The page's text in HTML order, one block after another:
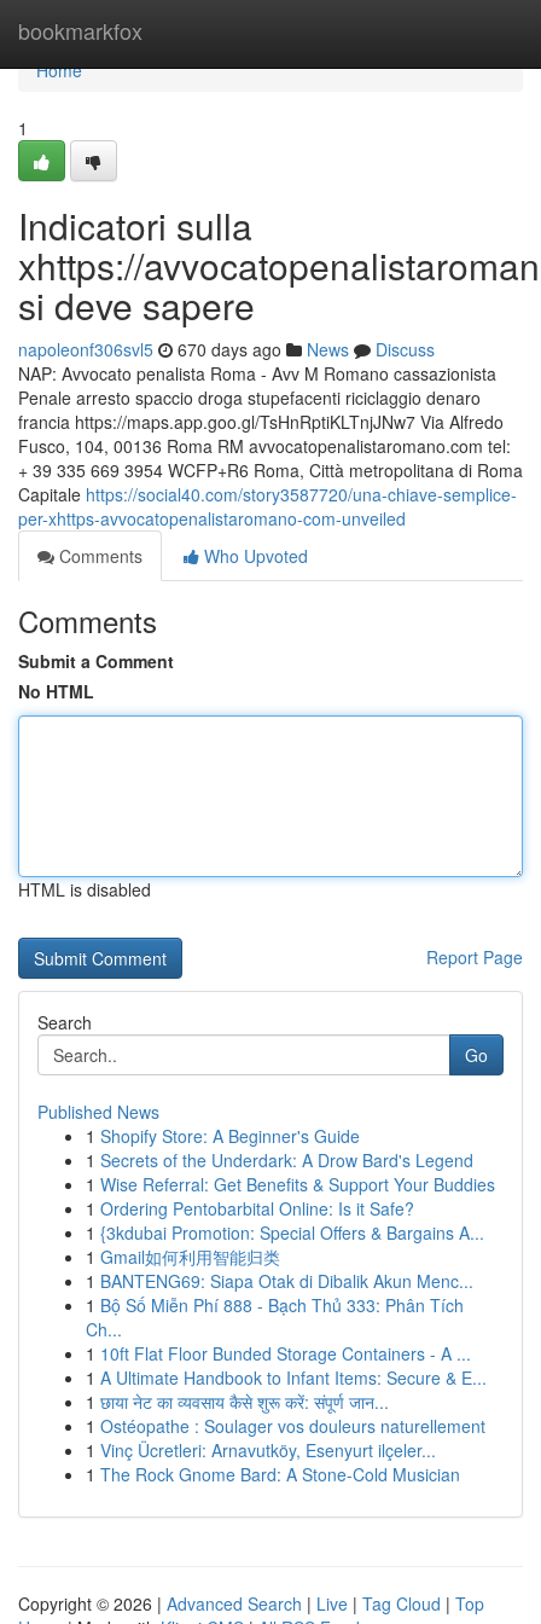
bookmarkfox
Home
Home
1
Indicatori sulla
xhttps://
si deve sapere
napoleonf306svl5 670 days ago News
Discuss
NAP: Avvocato penalista Roma - Avv M Romano cassazionista
Penale arresto spaccio droga stupefacenti riciclaggio denaro
francia https://maps.app.goo.gl/TsHnRptiKLTnjJNw7 Via Alfredo
Fusco, 104, 00136 Roma RM avvocatopenalistaromano.com tel:
+ 39 335 669 3954 WCFP+R6 Roma, Città metropolitana di Roma
Capitale https://social40.com/story3587720/una-chiave-semplice-
per-xhttps-avvocatopenalistaromano-com-unveiled
Comments
Who Upvoted
Comments
Submit a Comment
No HTML
HTML is disabled
Report Page
Search
Go
Published News
1 Shopify Store: A Beginner's Guide
1 Secrets of the Underdark: A Drow Bard's Legend
1 Wise Referral: Get Benefits & Support Your Buddies
1 Ordering Pentobarbital Online: Is it Safe?
1 {3kdubai Promotion: Special Offers & Bargains A...
1 Gmail如何利用智能归类
1 BANTENG69: Siapa Otak di Dibalik Akun Menc...
1 Bộ Số Miễn Phí 888 - Bạch Thủ 333: Phân Tích
Ch...
1 10ft Flat Floor Bunded Storage Containers - A ...
1 A Ultimate Handbook to Infant Items: Secure & E...
1 छाया नेट का व्यवसाय कैसे शुरू करें: संपूर्ण जान...
1 Ostéopathe : Soulager vos douleurs naturellement
1 Vinç Ücretleri: Arnavutköy, Esenyurt ilçeler...
1 The Rock Gnome Bard: A Stone-Cold Musician
Copyright © 2026 | Advanced Search | Live | Tag Cloud | Top